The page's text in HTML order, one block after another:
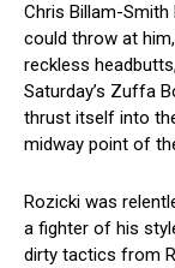
Chris Billam-Smith
could throw at
reckless
Saturday’s Zuffa
thrust itself into
midway point of
Rozicki was
a fighter of his
dirty tactics from